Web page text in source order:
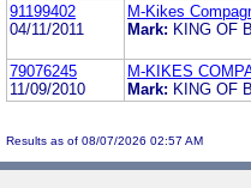
91199402
04/11/2011
M-Kikes
Mark: KING OF
79076245
11/09/2010
M-KIKES
Mark: KING OF
Results as of 08/07/2026 02:57 AM